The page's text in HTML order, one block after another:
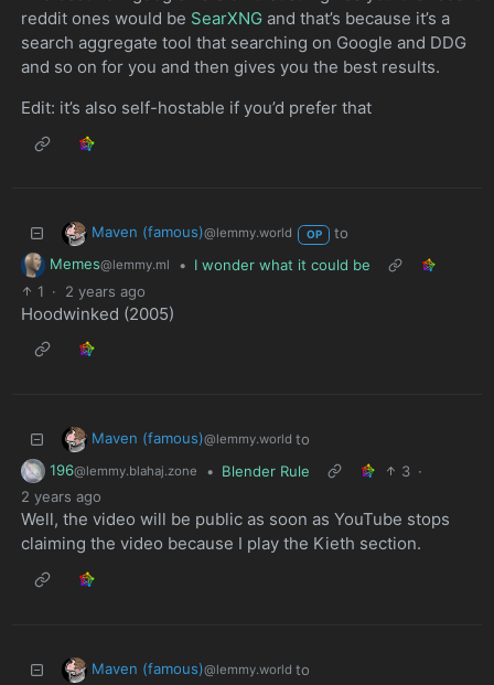
reddit ones would be SearXNGand that’s because it’s a
search aggregate tool that searching on Google and DDG
and so on for you and then gives you the best results.
Edit: it’s also self-hostable if you’d prefer that
Maven (famous)@lemmy.world OP
to
Memes@lemmy.ml • I wonder what it could be
1 · 2 years ago
Hoodwinked (2005)
Maven (famous)@lemmy.world to
196@lemmy.blahaj.zone • Blender Rule 3 ·
2 years ago
Well, the video will be public as soon as YouTube stops
claiming the video because I play the Kieth section.
Maven (famous)@lemmy.world to